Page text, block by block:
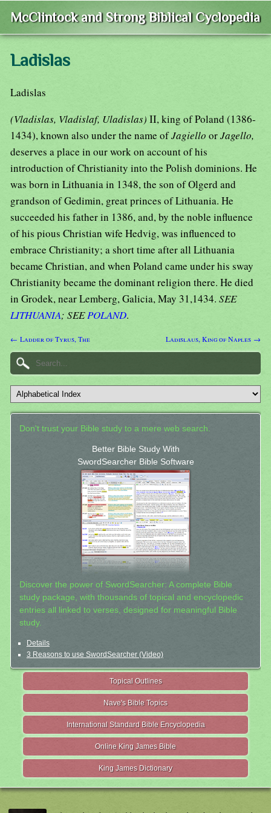
McClintock and Strong Biblical Cyclopedia
Ladislas
Ladislas
(Vladislas, Vladislaf, Uladislas) II, king of Poland (1386-
1434), known also under the name ofJagiello orJagello,
deserves a place in our work on account of his
introduction of Christianity into the Polish dominions. He
was born in Lithuania in 1348, the son of Olgerd and
grandson of Gedimin, great princes of Lithuania. He
succeeded his father in 1386, and, by the noble influence
of his pious Christian wife Hedvig, was influenced to
embrace Christianity; a short time after all Lithuania
became Christian, and when Poland came under his sway
Christianity became the dominant religion there. He died
in Grodek, near Lemberg, Galicia, May 31,1434. SEE
LITHUANIA; SEEPOLAND.
← Ladder of Tyrus, The Ladislaus, King of Naples →
Don't trust your Bible study to a mere web search.
Better Bible Study With
SwordSearcher Bible Software
Discover the power of SwordSearcher: A complete Bible
study package, with thousands of topical and encyclopedic
entries all linked to verses, designed for meaningful Bible
study.
Details
3 Reasons to use SwordSearcher (Video)
Topical Outlines
Nave's Bible Topics
International Standard Bible Encyclopedia
Online King James Bible
King James Dictionary